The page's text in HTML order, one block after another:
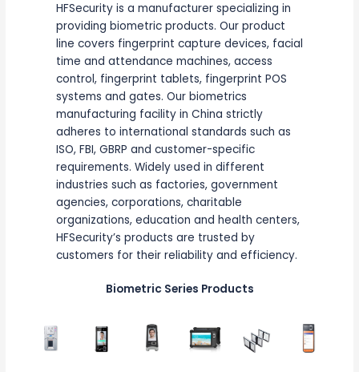
HFSecurity is a manufacturer specializing in
providing biometric products. Our product
line covers fingerprint capture devices, facial
time and attendance machines, access
control, fingerprint tablets, fingerprint POS
systems and gates. Our biometrics
manufacturing facility in China strictly
adheres to international standards such as
ISO, FBI, GBRP and customer-specific
requirements. Widely used in different
industries such as factories, government
agencies, corporations, charitable
organizations, education and health centers,
HFSecurity’s products are trusted by
customers for their reliability and efficiency.
Biometric Series Products